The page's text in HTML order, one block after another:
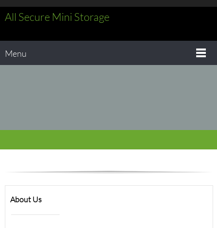
All Secure Mini Storage
Menu
About Us